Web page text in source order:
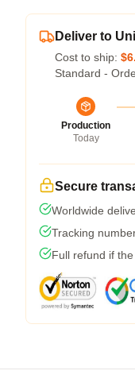
Deliver to
Cost to ship:
Standard -
Production
Today
Secure
Worldwide
Tracking
Full refund if